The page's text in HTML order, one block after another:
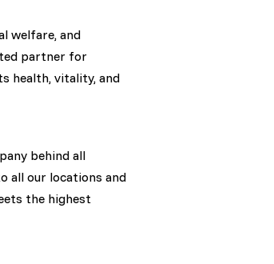
welfare, and
partner for
health, vitality, and
behind all
all our locations and
the highest